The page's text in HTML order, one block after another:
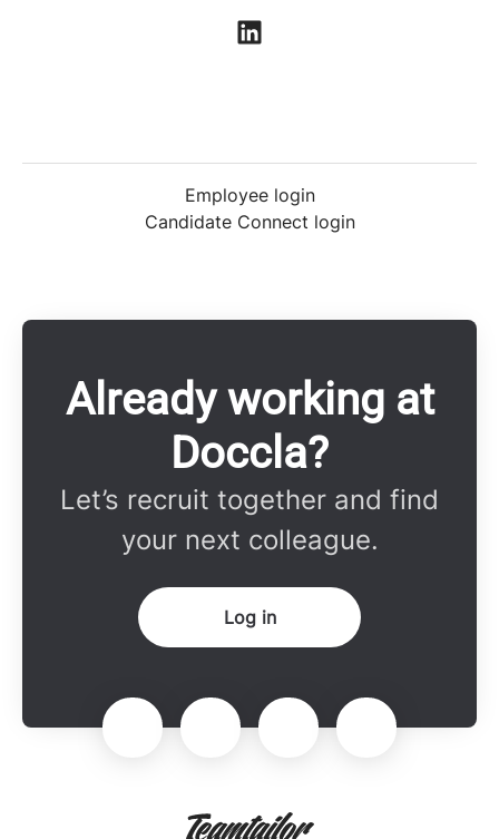
Employee login
Candidate Connect login
Already working at
Doccla?
Let’s recruit together and find
your next colleague.
Log in